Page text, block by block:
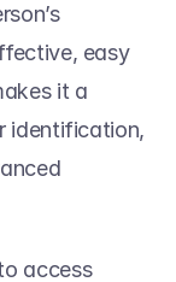
easy
it a
identification,
access